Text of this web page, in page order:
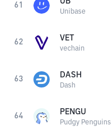
61
Unibase
62 VET
vechain
63 DASH
Dash
64 PENGU
Pudgy Penguins